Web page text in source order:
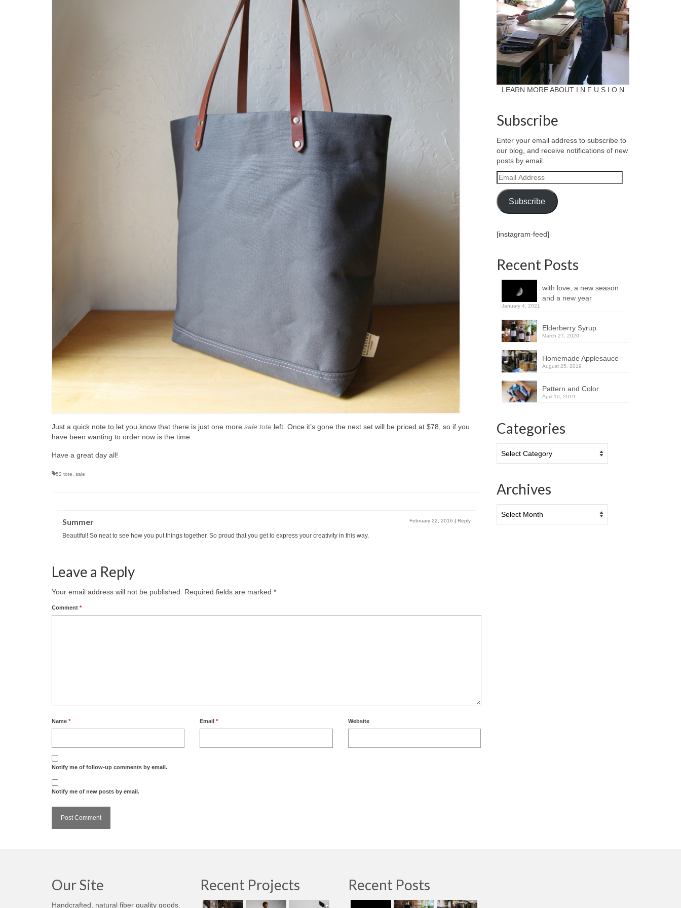
Just a quick note to let you know that there is just one more sale tote left. Once it’s gone the next set will be priced at $78, so if you
have been wanting to order now is the time.
Have a great day all!
52 tote sale
Summer February 22, 2016 | Reply
Beautiful! So neat to see how you put things together. So proud that you get to express your creativity in this way.
Leave a Reply
Your email address will not be published. Required fields are marked *
Comment *
Name * Email* Website
Notify me of follow-up comments by email.
Notify me of new posts by email.
LEARN MORE ABOUT I N F U S I O N
Subscribe
Enter your email address to subscribe to
our blog, and receive notifications of new
posts by email.
Email
Address
Subscribe
[instagram-feed]
Recent Posts
with love, a new season
and a new year
January 4, 2021
Elderberry Syrup
March 27, 2020
Homemade Applesauce
August 25, 2019
Pattern and Color
April 10, 2019
Categories
Archives
Our Site
Handcrafted, natural fiber quality goods.
Recent Projects Recent Posts